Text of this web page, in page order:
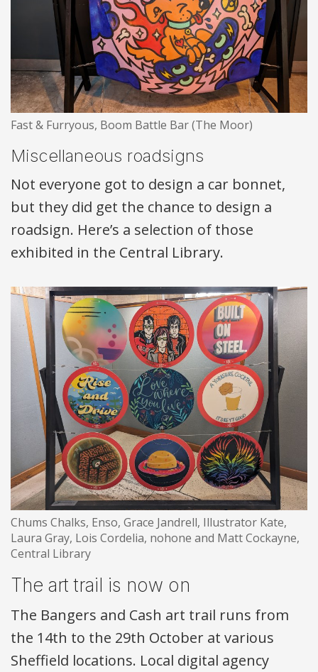
Fast & Furryous, Boom Battle Bar (The Moor)
Miscellaneous roadsigns
Not everyone got to design a car bonnet,
but they did get the chance to design a
roadsign. Here’s a selection of those
exhibited in the Central Library.
Chums Chalks, Enso, Grace Jandrell, Illustrator Kate,
Laura Gray, Lois Cordelia, nohone and Matt Cockayne,
Central Library
The art trail is now on
The Bangers and Cash art trail runs from
the 14th to the 29th October at various
Sheffield locations. Local digital agency